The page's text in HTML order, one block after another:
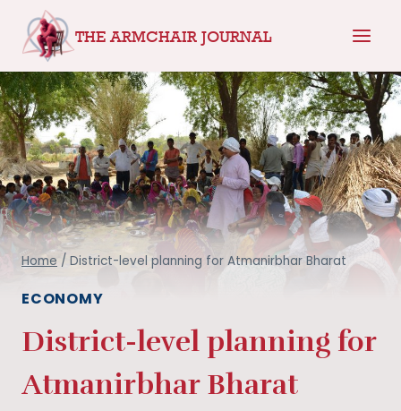
content
THE ARMCHAIR JOURNAL
Home / District-level planning for Atmanirbhar Bharat
ECONOMY
District-level planning for
Atmanirbhar Bharat